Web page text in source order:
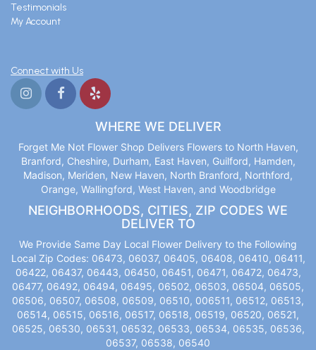
Testimonials
My Account
Connect with Us
WHERE WE DELIVER
Forget Me Not Flower Shop Delivers Flowers to North Haven,
Branford, Cheshire, Durham, East Haven, Guilford, Hamden,
Madison, Meriden, New Haven, North Branford, Northford,
Orange, Wallingford, West Haven, and Woodbridge
NEIGHBORHOODS, CITIES, ZIP CODES WE
DELIVER TO
We Provide Same Day Local Flower Delivery to the Following
Local Zip Codes: 06473, 06037, 06405, 06408, 06410, 06411,
06422, 06437, 06443, 06450, 06451, 06471, 06472, 06473,
06477, 06492, 06494, 06495, 06502, 06503, 06504, 06505,
06506, 06507, 06508, 06509, 06510, 006511, 06512, 06513,
06514, 06515, 06516, 06517, 06518, 06519, 06520, 06521,
06525, 06530, 06531, 06532, 06533, 06534, 06535, 06536,
06537, 06538, 06540